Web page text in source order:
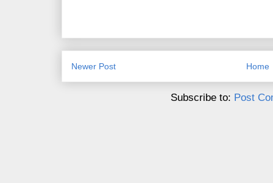
Newer Post Home
Subscribe to: Post